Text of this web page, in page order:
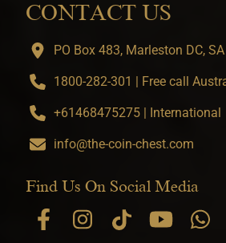
CONTACT US
PO Box 483, Marleston DC,
1800-282-301 | Free call
+61468475275 | International
info@the-coin-chest.com
Find Us On Social Media